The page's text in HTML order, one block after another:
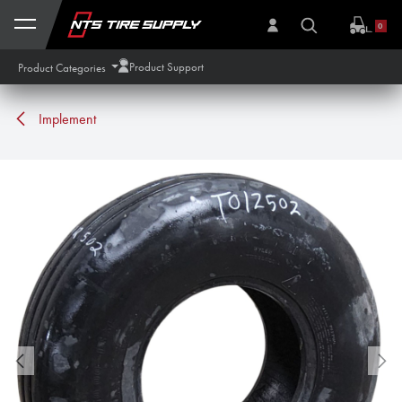
Skip to Content
0
Product Categories Product Support
Implement